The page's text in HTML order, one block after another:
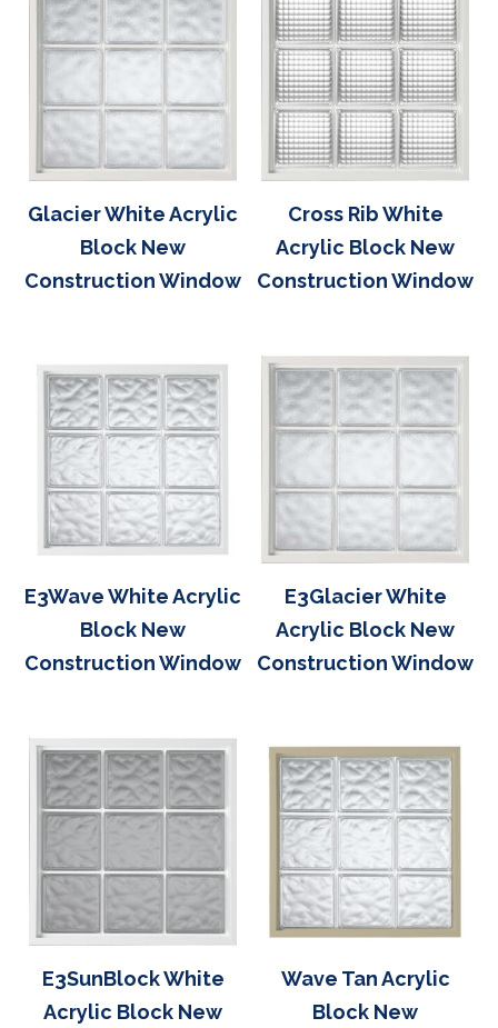
Glacier White Acrylic
Block New
Construction Window
Cross Rib White
Acrylic Block New
Construction Window
E3Wave White Acrylic
Block New
Construction Window
E3Glacier White
Acrylic Block New
Construction Window
E3SunBlock White
Acrylic Block New
Wave Tan Acrylic
Block New